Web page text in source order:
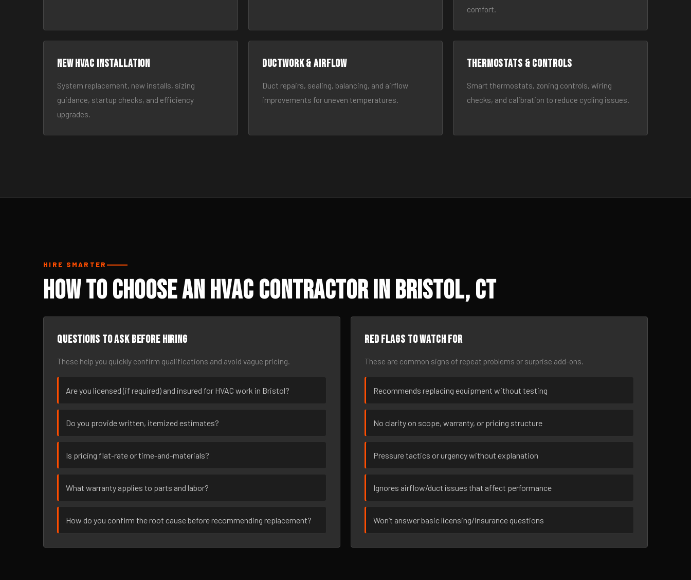
comfort.
New HVAC Installation
System replacement, new installs, sizing
guidance, startup checks, and efficiency
upgrades.
Ductwork & Airflow
Duct repairs, sealing, balancing, and airflow
improvements for uneven temperatures.
Thermostats & Controls
Smart thermostats, zoning controls, wiring
checks, and calibration to reduce cycling issues.
HIRE SMARTER
How to Choose an HVAC Contractor in Bristol, CT
Questions to ask before hiring
These help you quickly confirm qualifications and avoid vague pricing.
Are you licensed (if required) and insured for HVAC work in Bristol?
Do you provide written, itemized estimates?
Is pricing flat-rate or time-and-materials?
What warranty applies to parts and labor?
How do you confirm the root cause before recommending replacement?
Red flags to watch for
These are common signs of repeat problems or surprise add-ons.
Recommends replacing equipment without testing
No clarity on scope, warranty, or pricing structure
Pressure tactics or urgency without explanation
Ignores airflow/duct issues that affect performance
Won’t answer basic licensing/insurance questions